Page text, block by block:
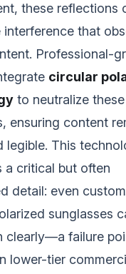
these reflections
interference that
Professional-
circular
to neutralize these
ensuring content
legible. This
a critical but often
detail: even
sunglasses
clearly—a failure
lower-tier